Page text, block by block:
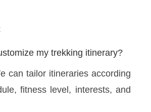
my trekking itinerary?
can tailor itineraries according
fitness level, interests, and